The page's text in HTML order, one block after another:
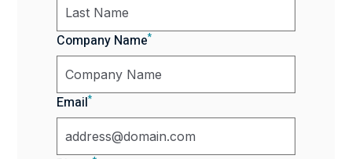
Company Name*
Email*